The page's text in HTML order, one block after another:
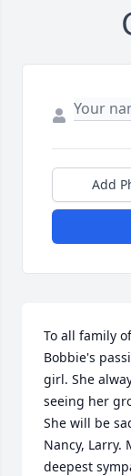
Add
To all family
Bobbie's
girl. She
seeing her
She will be
Nancy, Larry.
deepest